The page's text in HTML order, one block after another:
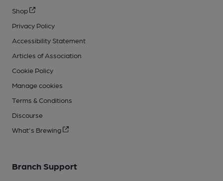
Shop
Privacy Policy
Accessibility Statement
Articles of Association
Cookie Policy
Manage cookies
Terms & Conditions
Discourse
What's Brewing
Branch Support